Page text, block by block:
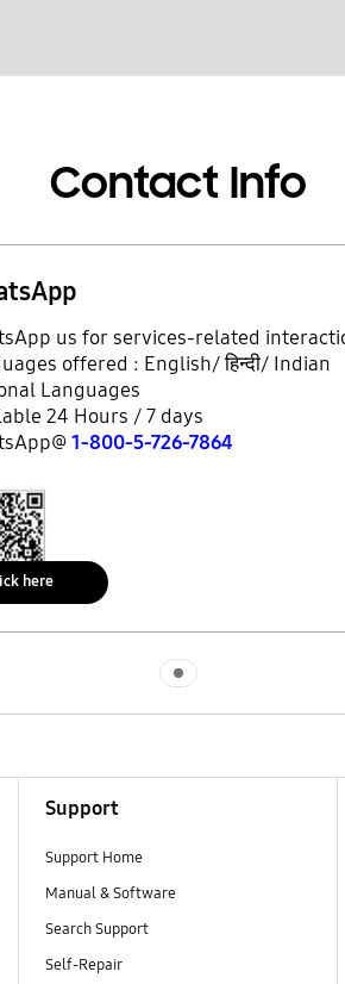
Contact Info
us for services-related
offered : English/ हिन्दी/ Indian
Languages
24 Hours / 7 days
1-800-5-726-7864
access
here
Support
Support Home
Manual & Software
Search Support
Self-Repair